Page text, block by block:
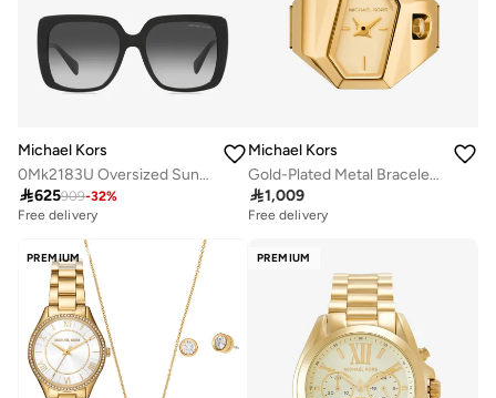
Michael Kors
0Mk2183U Oversized Sunglasses
625909-32%
Free delivery
Michael Kors
Gold-Plated Metal Bracelet Analog Ring Watch
1,009
Free delivery
PREMIUM PREMIUM